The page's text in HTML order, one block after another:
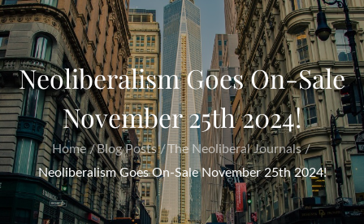
Neoliberalism Goes On-Sale
November 25th 2024!
Home Blog Posts
The Neoliberal Journals
Neoliberalism Goes On-Sale November 25th 2024!